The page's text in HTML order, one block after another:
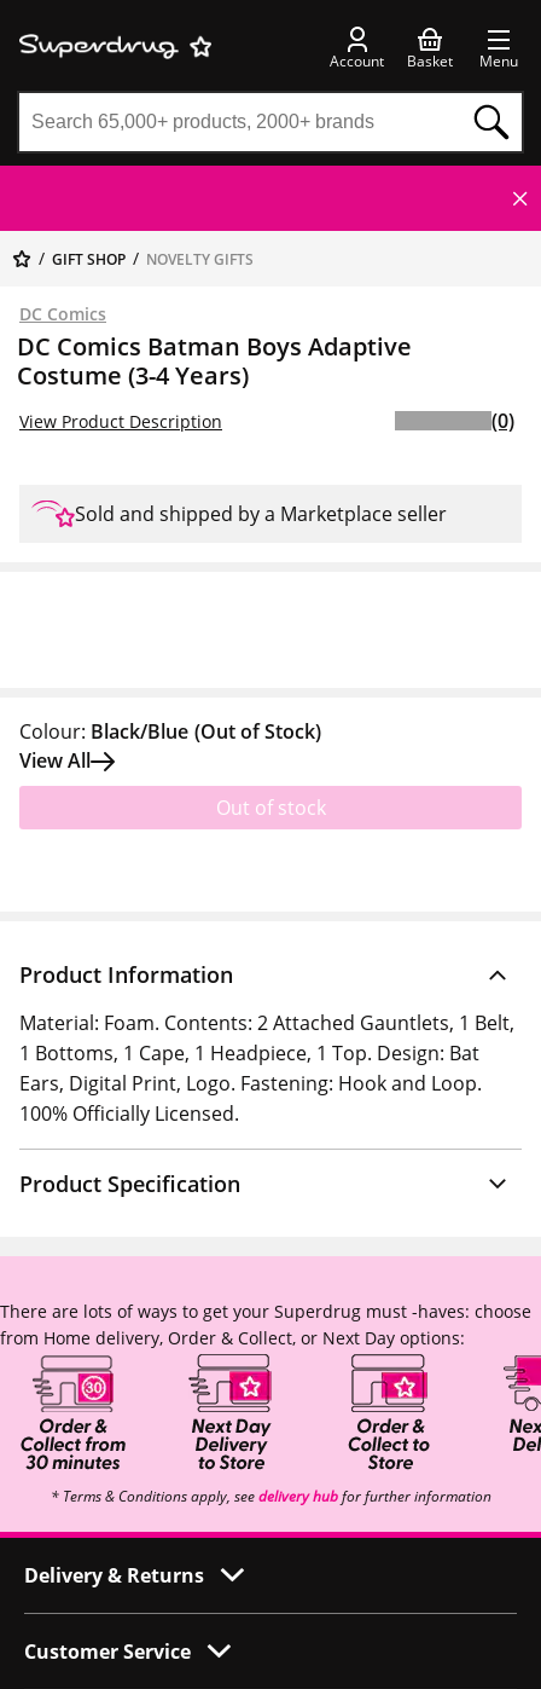
Account Basket Menu
GIFT SHOP NOVELTY GIFTS
DC Comics
DC Comics Batman Boys Adaptive
Costume (3-4 Years)
View Product Description (0)
Sold and shipped by a Marketplace seller
Colour: Black/Blue (Out of Stock)
View All
Out of stock
Product Information
Material: Foam. Contents: 2 Attached Gauntlets, 1 Belt,
1 Bottoms, 1 Cape, 1 Headpiece, 1 Top. Design: Bat
Ears, Digital Print, Logo. Fastening: Hook and Loop.
100% Officially Licensed.
Product Specification
There are lots of ways to get your Superdrug must -haves: choose
from Home delivery, Order & Collect, or Next Day options:
* Terms & Conditions apply, seedelivery hubfor further information
Delivery & Returns
Customer Service